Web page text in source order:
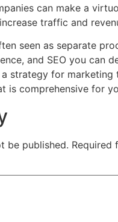
can make a
traffic and
seen as separate
and SEO you
strategy for
is comprehensive for
be published. Required